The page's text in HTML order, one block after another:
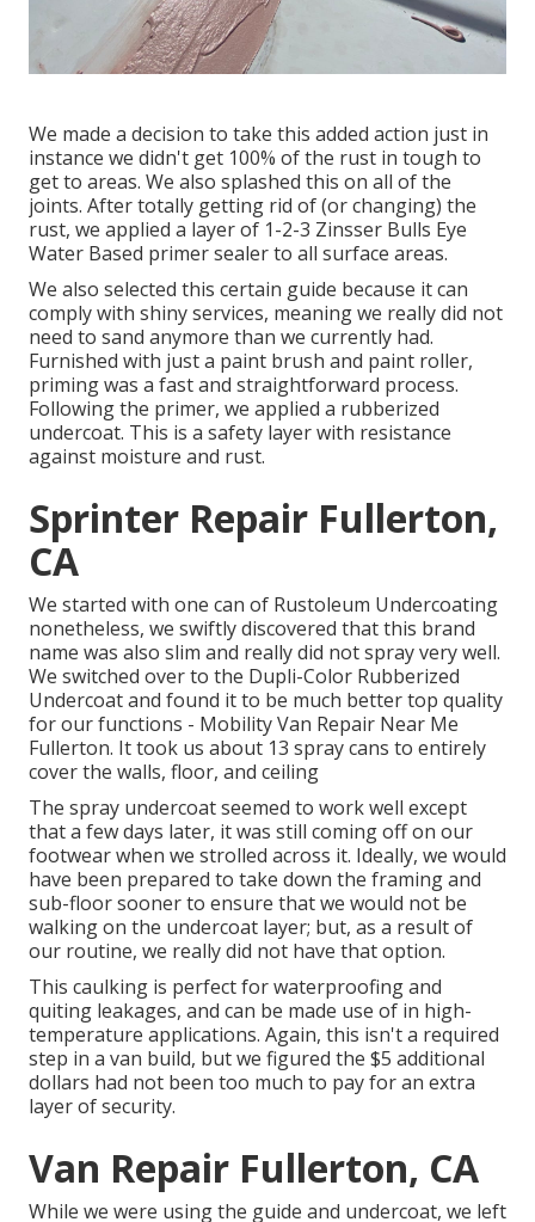
We made a decision to take this added action just in
instance we didn't get 100% of the rust in tough to
get to areas. We also splashed this on all of the
joints. After totally getting rid of (or changing) the
rust, we applied a layer of 1-2-3 Zinsser Bulls Eye
Water Based primersealer to all surface areas.
We also selected this certain guide because it can
comply with shiny services, meaning we really did not
need to sand anymore than we currently had.
Furnished with just a paint brush and paint roller,
priming was a fast and straightforward process.
Following the primer, we applied a rubberized
undercoat. This is a safety layer with resistance
against moisture and rust.
Sprinter Repair Fullerton,
CA
We started with one can of Rustoleum Undercoating
nonetheless, we swiftly discovered that this brand
name was also slim and really did not spray very well.
We switched over to the Dupli-Color Rubberized
Undercoat and found it to be much better top quality
for our functions - Mobility Van Repair Near Me
Fullerton. It took us about 13 spray cans to entirely
cover the walls, floor, and ceiling
The spray undercoat seemed to work well except
that a few days later, it was still coming off on our
footwear when we strolled across it. Ideally, we would
have been prepared to take down the framing and
sub-floor sooner to ensure that we would not be
walking on the undercoat layer; but, as a result of
our routine, we really did not have that option.
This caulking is perfect for waterproofing and
quiting leakages, and can be made use of in high-
temperature applications. Again, this isn't a required
step in a van build, but we figured the $5 additional
dollars had not been too much to pay for an extra
layer of security.
Van Repair Fullerton, CA
While we were using the guide and undercoat, we left